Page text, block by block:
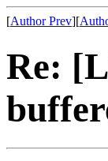
[Author Prev][
Re: